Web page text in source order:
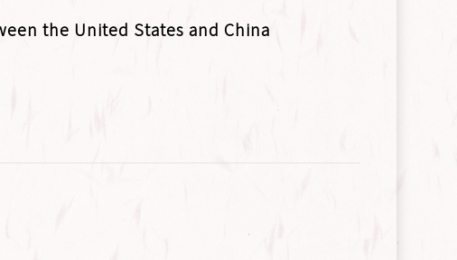
the United States and China